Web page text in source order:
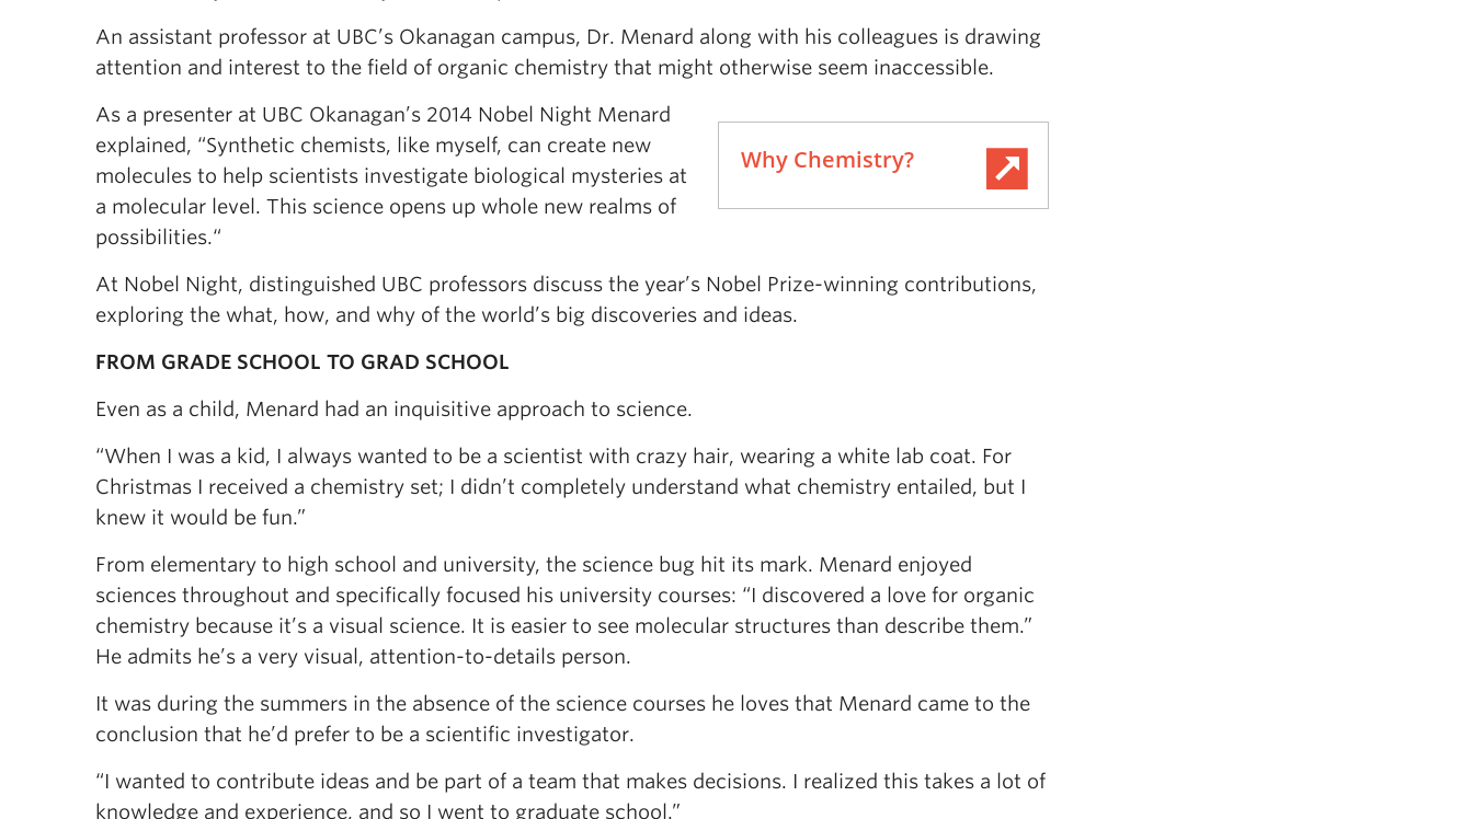
An assistant professor at UBC’s Okanagan campus, Dr. Menard along with his colleagues is drawing
attention and interest to the field of organic chemistry that might otherwise seem inaccessible.
Why Chemistry?
As a presenter at UBC Okanagan’s 2014 Nobel Night Menard
explained, “Synthetic chemists, like myself, can create new
molecules to help scientists investigate biological mysteries at
a molecular level. This science opens up whole new realms of
possibilities.“
At Nobel Night, distinguished UBC professors discuss the year’s Nobel Prize-winning contributions,
exploring the what, how, and why of the world’s big discoveries and ideas.
FROM GRADE SCHOOL TO GRAD SCHOOL
Even as a child, Menard had an inquisitive approach to science.
“When I was a kid, I always wanted to be a scientist with crazy hair, wearing a white lab coat. For
Christmas I received a chemistry set; I didn’t completely understand what chemistry entailed, but I
knew it would be fun.”
From elementary to high school and university, the science bug hit its mark. Menard enjoyed
sciences throughout and specifically focused his university courses: “I discovered a love for organic
chemistry because it’s a visual science. It is easier to see molecular structures than describe them.”
He admits he’s a very visual, attention-to-details person.
It was during the summers in the absence of the science courses he loves that Menard came to the
conclusion that he’d prefer to be a scientific investigator.
“I wanted to contribute ideas and be part of a team that makes decisions. I realized this takes a lot of
knowledge and experience, and so I went to graduate school.”